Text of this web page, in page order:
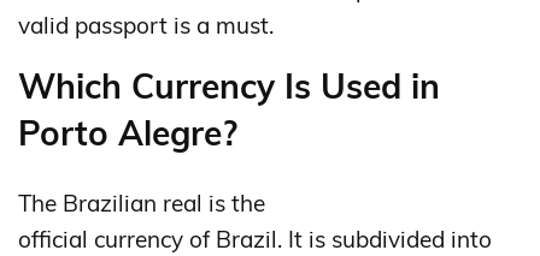
valid passport is a must.
Which Currency Is Used in
Porto Alegre?
The Brazilian real is the
official currency of Brazil. It is subdivided into